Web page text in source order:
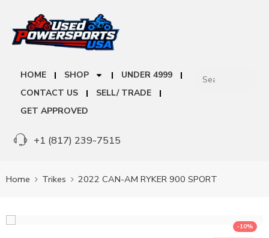
HOME SHOP
UNDER 4999
CONTACT US
SELL/ TRADE
GET APPROVED
+1 (817) 239-7515
Home Trikes 2022 CAN-AM RYKER 900 SPORT
-10%